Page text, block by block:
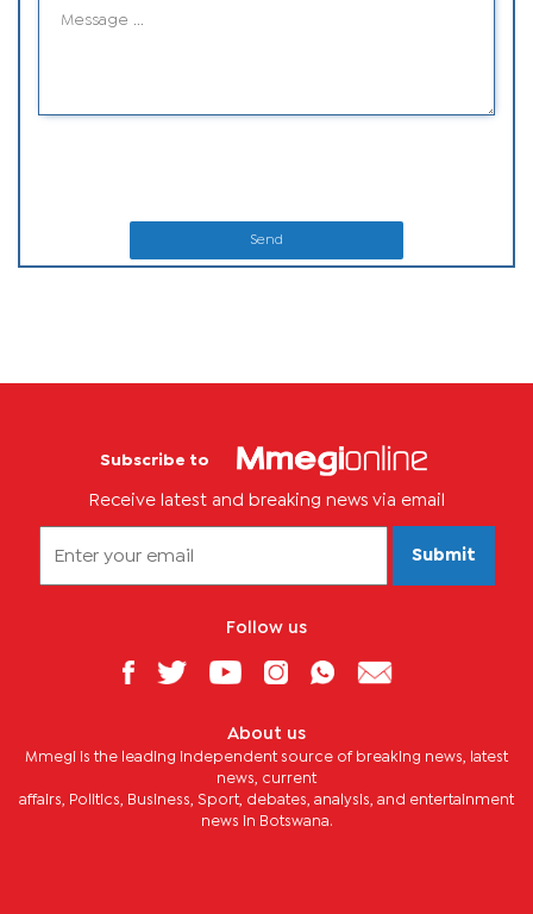
Send
Subscribe to
Receive latest and breaking news via email
Submit
Follow us
About us
Mmegi is the leading independent source of breaking news, latest
news, current
affairs, Politics, Business, Sport, debates, analysis, and entertainment
news in Botswana.